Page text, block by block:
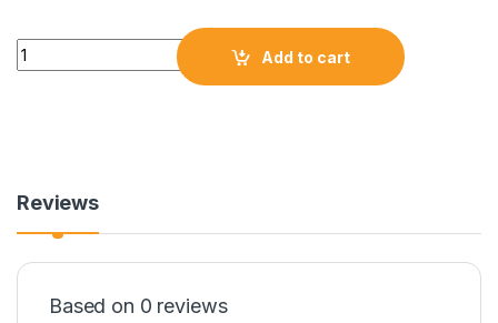
Quantity
Add to cart
Reviews
Based on 0 reviews